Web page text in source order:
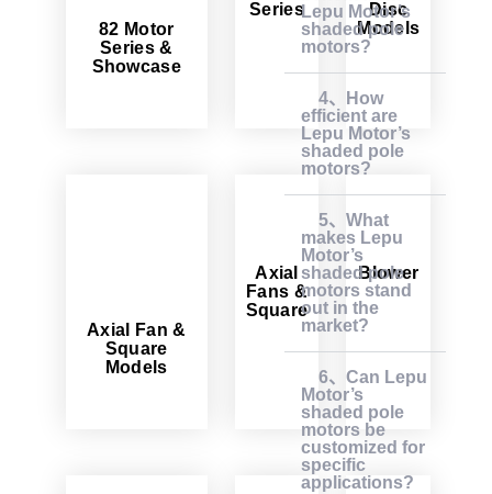
82 Motor
Series &
Showcase
Series
Disc
Models
Axial Fan &
Square
Models
Axial
Fans &
Square
Blower
Lepu Motor’s
shaded pole
motors?
4、How
efficient are
Lepu Motor’s
shaded pole
motors?
5、What
makes Lepu
Motor’s
shaded pole
motors stand
out in the
market?
6、Can Lepu
Motor’s
shaded pole
motors be
customized for
specific
applications?